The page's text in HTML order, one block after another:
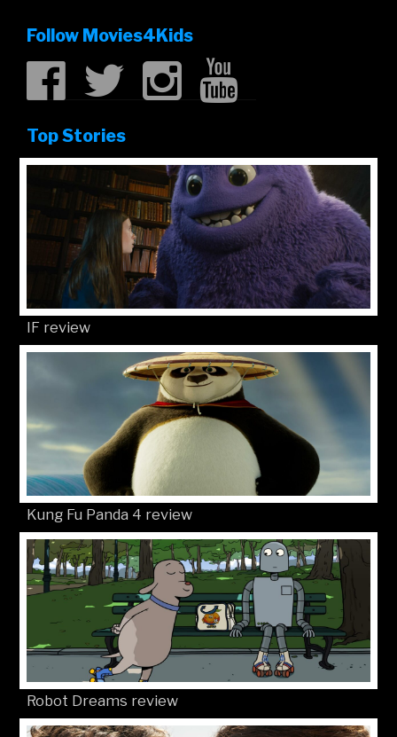
Follow Movies4Kids
Top Stories
IF review
Kung Fu Panda 4 review
Robot Dreams review